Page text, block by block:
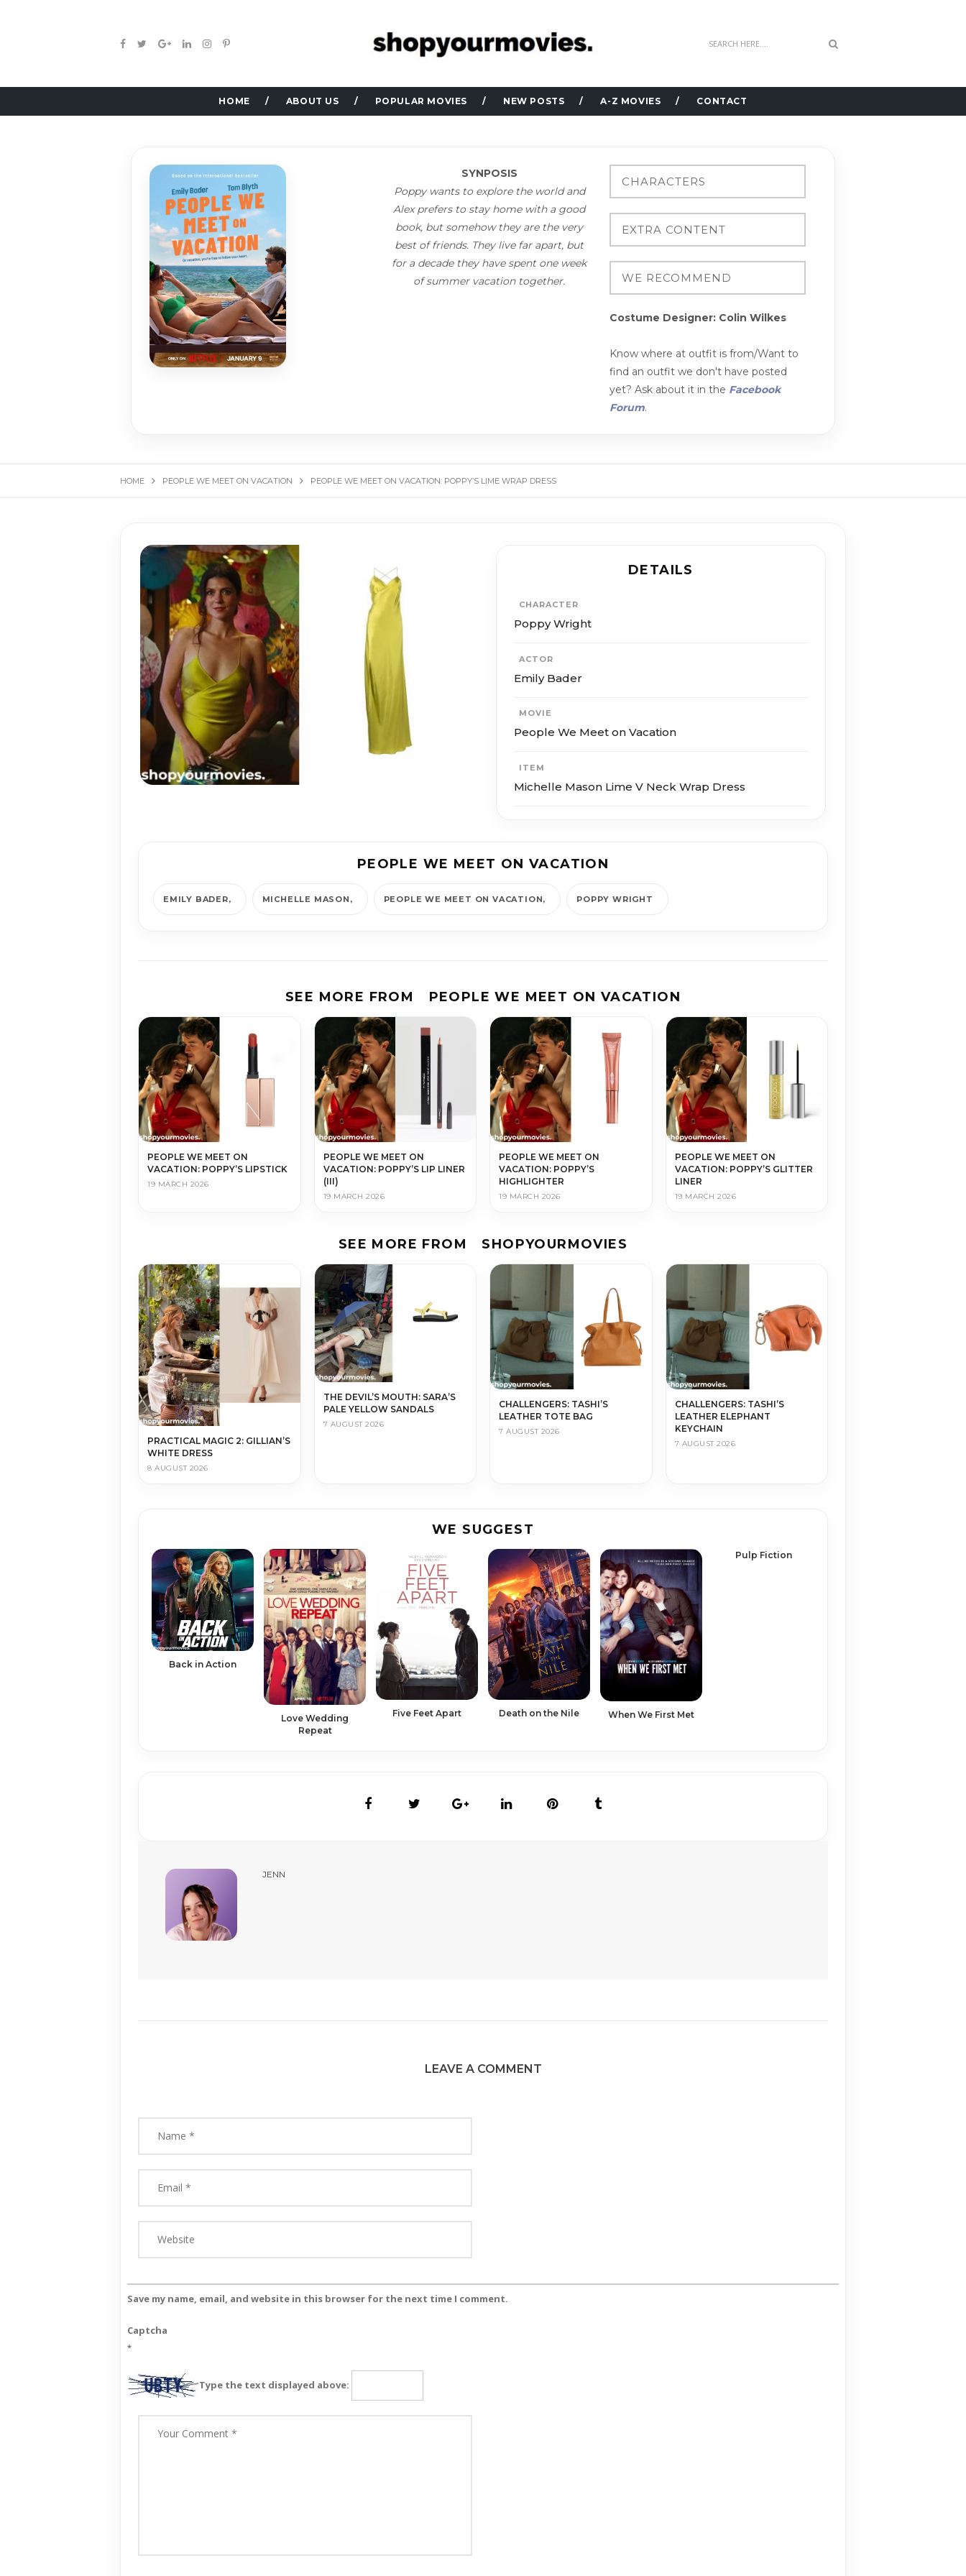
HOME ABOUT US POPULAR MOVIES NEW POSTS A-Z MOVIES CONTACT
SYNPOSIS
Poppy wants to explore the world and
Alex prefers to stay home with a good
book, but somehow they are the very
best of friends. They live far apart, but
for a decade they have spent one week
of summer vacation together.
Costume Designer: Colin Wilkes
Know where at outfit is from/Want to
find an outfit we don't have posted
yet? Ask about it in the Facebook
Forum.
HOME PEOPLE WE MEET ON VACATION PEOPLE WE MEET ON VACATION: POPPY’S LIME WRAP DRESS
DETAILS
CHARACTER
Poppy Wright
ACTOR
Emily Bader
MOVIE
People We Meet on Vacation
ITEM
Michelle Mason Lime V Neck Wrap Dress
PEOPLE WE MEET ON VACATION
EMILY BADER MICHELLE MASON PEOPLE WE MEET ON VACATION POPPY WRIGHT
SEE MORE FROM PEOPLE WE MEET ON VACATION
PEOPLE WE MEET ON
VACATION: POPPY’S LIPSTICK
19 MARCH 2026
PEOPLE WE MEET ON
VACATION: POPPY’S LIP LINER
(III)
19 MARCH 2026
PEOPLE WE MEET ON
VACATION: POPPY’S
HIGHLIGHTER
19 MARCH 2026
PEOPLE WE MEET ON
VACATION: POPPY’S GLITTER
LINER
19 MARCH 2026
SEE MORE FROM SHOPYOURMOVIES
PRACTICAL MAGIC 2: GILLIAN’S
WHITE DRESS
8 AUGUST 2026
THE DEVIL’S MOUTH: SARA’S
PALE YELLOW SANDALS
7 AUGUST 2026
CHALLENGERS: TASHI’S
LEATHER TOTE BAG
7 AUGUST 2026
CHALLENGERS: TASHI’S
LEATHER ELEPHANT
KEYCHAIN
7 AUGUST 2026
WE SUGGEST
Back in Action
Love Wedding
Repeat
Five Feet Apart Death on the Nile When We First Met
Pulp Fiction
JENN
LEAVE A COMMENT
Save my name, email, and website in this browser for the next time I comment.
Captcha
*
Type the text displayed above: